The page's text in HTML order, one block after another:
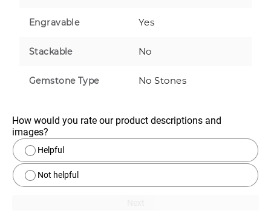
Engravable Yes
Stackable No
Gemstone Type No Stones
How would you rate our product descriptions and
images?
Helpful
Not helpful